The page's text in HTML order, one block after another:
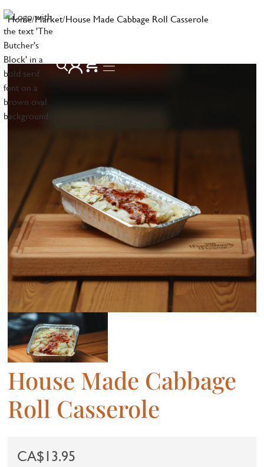
Home/Market/House Made Cabbage Roll Casserole
House Made Cabbage
Roll Casserole
CA$13.95